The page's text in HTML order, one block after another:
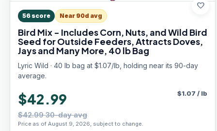
favorite
56 score Near 90d avg
Bird Mix - Includes Corn, Nuts, and Wild Bird
Seed for Outside Feeders, Attracts Doves,
Jays and Many More, 40 lb Bag
Lyric Wild · 40 lb bag at $1.07/lb, holding near its 90-day
average.
$42.99
$42.99 30-day avg
Price as of August 9, 2026, subject to change.
$1.07 / lb